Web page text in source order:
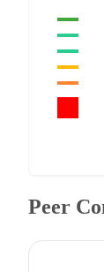
Peer